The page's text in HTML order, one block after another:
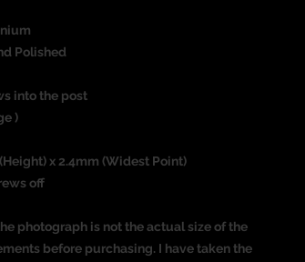
Polished
into the post
)
x 2.4mm (Widest Point)
off
photograph is not the actual size of the
before purchasing. I have taken the